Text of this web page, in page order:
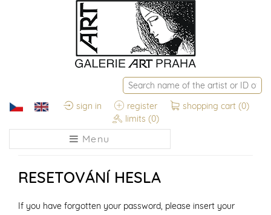
sign in register shopping cart (0)
limits (0)
Menu
RESETOVÁNÍ HESLA
If you have forgotten your password, please insert your